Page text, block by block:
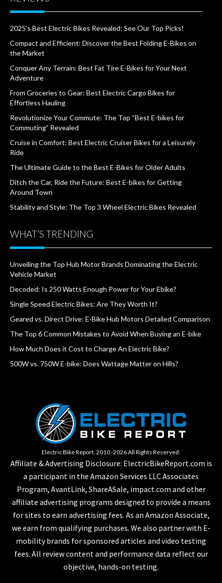
2025’s Best Electric Bikes Revealed: See Our Top Picks!
Compact and Efficient: Discover the Best Folding E-Bikes on
the Market
Conquer Any Terrain: Best Fat Tire E-Bikes for Your Next
Adventure
From Groceries to Gear: Best Electric Cargo Bikes for
Effortless Hauling
Revolutionize Your Commute: The Top “Best E-bikes for
Commuting” Revealed
Cruise in Comfort: Best Electric Cruiser Bikes for a Leisurely
Ride
The Ultimate Guide to the Best E-Bikes for Older Adults
Ditch the Car, Ride the Future: Best E-bikes for Getting
Around Town
Stability and Style: The Top 3 Wheel Electric Bikes Revealed
WHAT’S TRENDING
Unveiling the Top Hub Motor Brands Dominating the Electric
Vehicle Market
Decoded: Is 250 Watts Enough Power for Your Ebike?
Single Speed Electric Bikes: Are They Worth It?
Geared vs. Direct Drive: E-Bike Hub Motors Detailed Comparison
The Top 6 Common Mistakes to Avoid When Buying an E-bike
How Much Does it Cost to Charge An Electric Bike?
500W vs. 750W E-bike: Does Wattage Matter on Hills?
Electric Bike Report. 2010 -2026 All Rights Reserved.
Affiliate & Advertising Disclosure: ElectricBikeReport.com is
a participant in the Amazon Services LLC Associates
Program, AvantLink, ShareASale, impact.com and other
affiliate advertising programs designed to provide a means
for sites to earn advertising fees. As an Amazon Associate,
we earn from qualifying purchases. We also partner with E-
mobility brands for sponsored articles and video testing
fees. All review content and performance data reflect our
objective, hands-on testing.